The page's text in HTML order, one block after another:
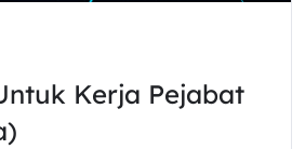
Kerja Pejabat